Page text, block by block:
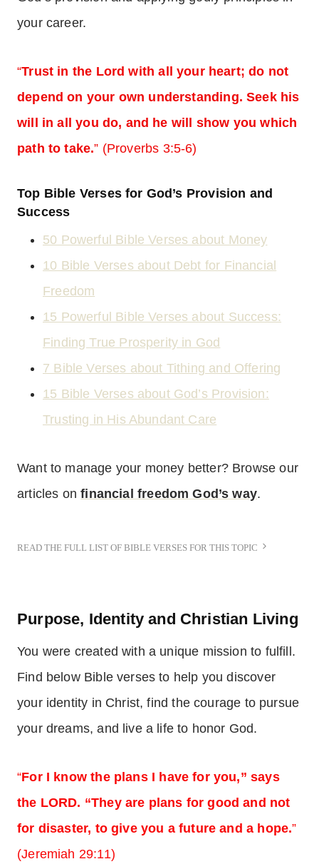
your career.
“Trust in the Lord with all your heart; do not
depend on your own understanding. Seek his
will in all you do, and he will show you which
path to take.” (Proverbs 3:5-6)
Top Bible Verses for God’s Provision and
Success
50 Powerful Bible Verses about Money
10 Bible Verses about Debt for Financial
Freedom
15 Powerful Bible Verses about Success:
Finding True Prosperity in God
7 Bible Verses about Tithing and Offering
15 Bible Verses about God’s Provision:
Trusting in His Abundant Care
Want to manage your money better? Browse our
articles onfinancial freedom God’s way.
READ THE FULL LIST OF BIBLE VERSES FOR THIS TOPIC
Purpose, Identity and Christian Living
You were created with a unique mission to fulfill.
Find below Bible verses to help you discover
your identity in Christ, find the courage to pursue
your dreams, and live a life to honor God.
“For I know the plans I have for you,” says
the LORD. “They are plans for good and not
for disaster, to give you a future and a hope.”
(Jeremiah 29:11)